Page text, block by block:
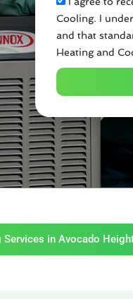
Cooling. I
and that
Heating and
in Avocado